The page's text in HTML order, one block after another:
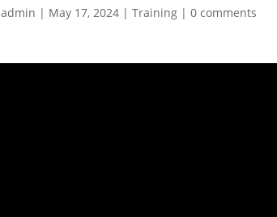
admin | May 17, 2024 | Training | 0 comments